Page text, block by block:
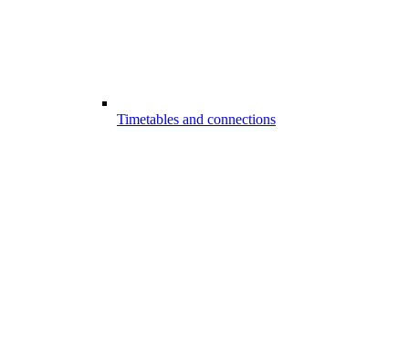
Timetables and connections